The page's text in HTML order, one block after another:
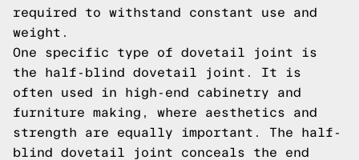
required to withstand constant use and
weight.
One specific type of dovetail joint is
the half-blind dovetail joint. It is
often used in high-end cabinetry and
furniture making, where aesthetics and
strength are equally important. The half-
blind dovetail joint conceals the end